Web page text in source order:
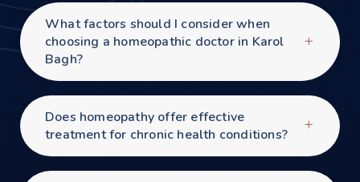
What factors should I consider when
choosing a homeopathic doctor in Karol
Bagh?
Does homeopathy offer effective
treatment for chronic health conditions?